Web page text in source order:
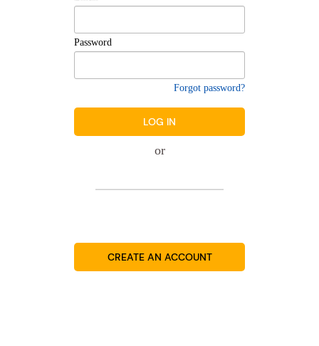
Password
Forgot password?
LOG IN
or
CREATE AN ACCOUNT